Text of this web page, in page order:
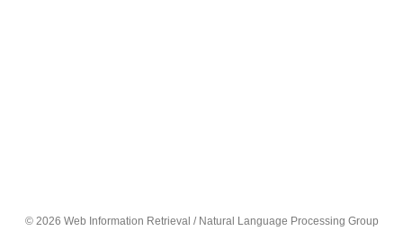
© 2026 Web Information Retrieval / Natural Language Processing Group